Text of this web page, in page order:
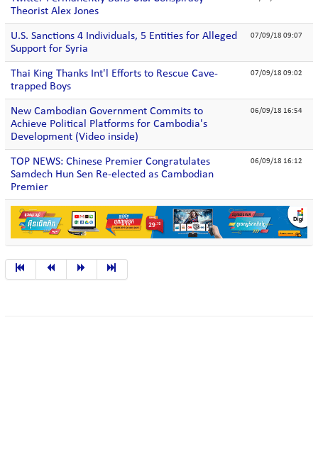
Theorist Alex Jones
U.S. Sanctions 4 Individuals, 5 Entities for Alleged
Support for Syria
07/09/18 09:07
Thai King Thanks Int'l Efforts to Rescue Cave-
trapped Boys
07/09/18 09:02
New Cambodian Government Commits to
Achieve Political Platforms for Cambodia's
Development (Video inside)
06/09/18 16:54
TOP NEWS: Chinese Premier Congratulates
Samdech Hun Sen Re-elected as Cambodian
Premier
06/09/18 16:12